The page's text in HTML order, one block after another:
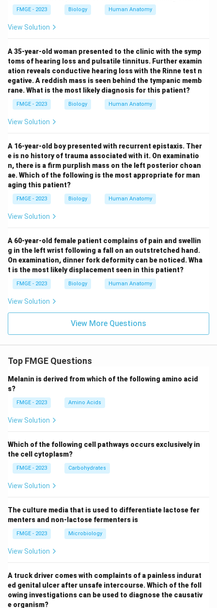
FMGE - 2023 Biology Human Anatomy
View Solution
A 35-year-old woman presented to the clinic with the symp
toms of hearing loss and pulsatile tinnitus. Further examin
ation reveals conductive hearing loss with the Rinne test n
egative. A reddish mass is seen behind the tympanic memb
rane. What is the most likely diagnosis for this patient?
FMGE - 2023 Biology Human Anatomy
View Solution
A 16-year-old boy presented with recurrent epistaxis. Ther
e is no history of trauma associated with it. On examinatio
n, there is a firm purplish mass on the left posterior choan
ae. Which of the following is the most appropriate for man
aging this patient?
FMGE - 2023 Biology Human Anatomy
View Solution
A 60-year-old female patient complains of pain and swellin
g in the left wrist following a fall on an outstretched hand.
On examination, dinner fork deformity can be noticed. Wha
t is the most likely displacement seen in this patient?
FMGE - 2023 Biology Human Anatomy
View Solution
View More Questions
Top FMGE Questions
Melanin is derived from which of the following amino acid
s?
FMGE - 2023 Amino Acids
View Solution
Which of the following cell pathways occurs exclusively in
the cell cytoplasm?
FMGE - 2023 Carbohydrates
View Solution
The culture media that is used to differentiate lactose fer
menters and non-lactose fermenters is
FMGE - 2023 Microbiology
View Solution
A truck driver comes with complaints of a painless indurat
ed genital ulcer after unsafe intercourse. Which of the foll
owing investigations can be used to diagnose the causativ
e organism?